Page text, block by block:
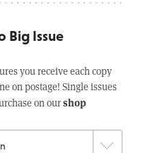
Big Issue
you receive each copy
on postage! Single issues
on ourshop